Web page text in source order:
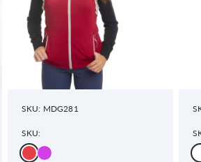
SKU: MDG281
SKU: